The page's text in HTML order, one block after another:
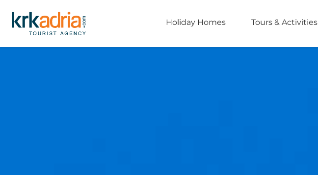
Holiday Homes Tours & Activities